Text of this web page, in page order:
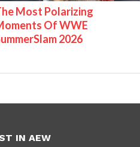
Most Polarizing
Of WWE
2026
IN AEW